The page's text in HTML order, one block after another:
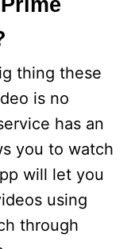
thing these
is no
has an
you to watch
will let you
using
through